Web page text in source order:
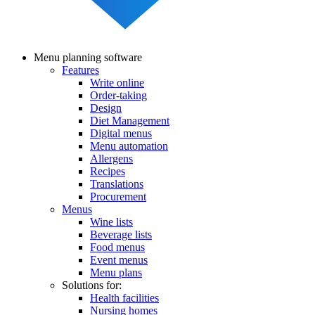
navigation
Menu planning software
Features
Write online
Order-taking
Design
Diet Management
Digital menus
Menu automation
Allergens
Recipes
Translations
Procurement
Menus
Wine lists
Beverage lists
Food menus
Event menus
Menu plans
Solutions for:
Health facilities
Nursing homes